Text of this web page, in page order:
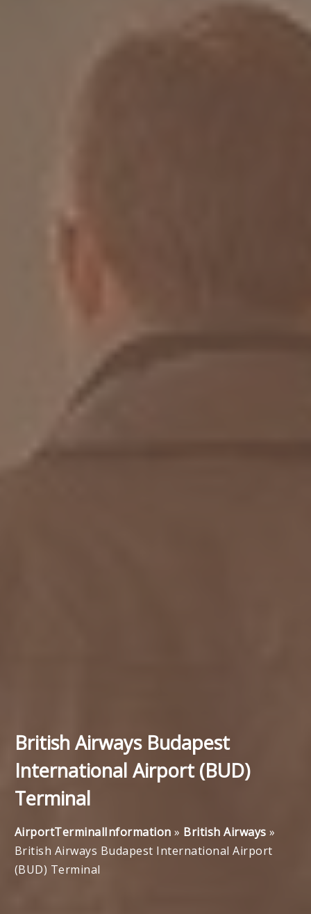
British Airways Budapest
International Airport (BUD)
Terminal
AirportTerminalInformation » British Airways »
British Airways Budapest International Airport
(BUD) Terminal